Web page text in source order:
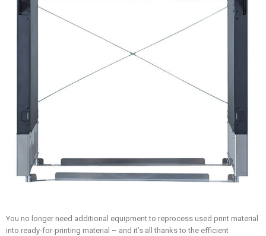
You no longer need additional equipment to reprocess used print material
into ready-for-printing material – and it’s all thanks to the efficient